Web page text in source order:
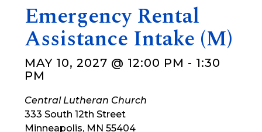
Emergency Rental
Assistance Intake (M)
MAY 10, 2027 @ 12:00 PM - 1:30
PM
Central Lutheran Church
333 South 12th Street
Minneapolis, MN 55404